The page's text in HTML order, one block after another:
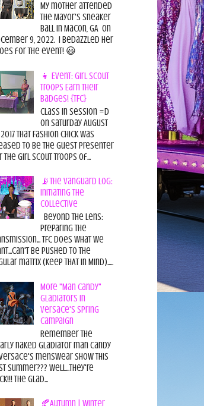
My mother attended
the Mayor's Sneaker
Ball in Macon, GA on
9, 2022. I bedazzled her
for the event! 😃
👧 Event: Girl Scout
Troops Earn Their
Badges! {TFC}
Class in session =D
On Saturday August
2017 That Fashion Chick was
to be the guest presenter
the Girl Scout Troops of...
📡The Vanguard Log:
Initiating the
Collective
Beyond the Lens:
Preparing the
TFC does what we
be pushed to the
matrix (Keep THAT in Mind).....
More "Man Candy"
Gladiators in
Versace's Spring
Campaign
Remember the
naked gladiator man candy
menswear show this
summer??? Well...they're
The glad...
🍂Autumn | Winter